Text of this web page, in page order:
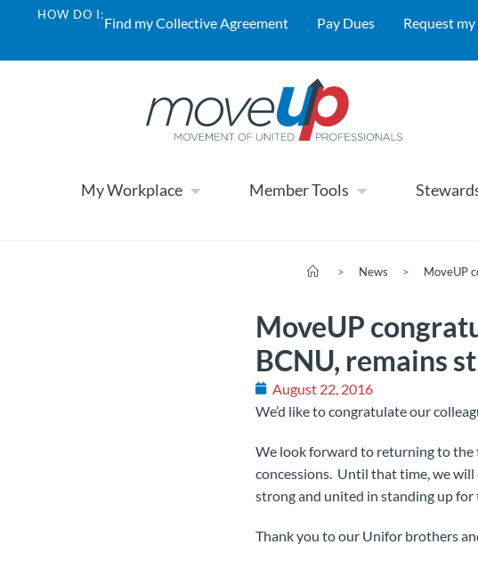
HOW DO I:Find my Collective Agreement Pay Dues Request
My Workplace Member Tools
> News > MoveUP
MoveUP
BCNU, remains
August 22, 2016
We’d like to congratulate our
We look forward to returning to the
concessions. Until that time, we
strong and united in standing up for
Thank you to our Unifor brothers